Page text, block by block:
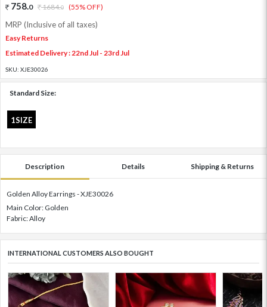
758.0 1684.0 (55% OFF)
MRP (Inclusive of all taxes)
Easy Returns
Estimated Delivery : 22nd Jul - 23rd Jul
SKU: XJE30026
Standard Size:
1SIZE
Description Details Shipping & Returns
Golden Alloy Earrings - XJE30026
Main Color: Golden
Fabric: Alloy
INTERNATIONAL CUSTOMERS ALSO BOUGHT